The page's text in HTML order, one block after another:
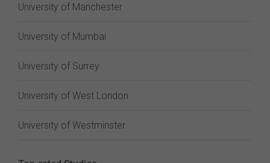
University of Manchester
University of Mumbai
University of Surrey
University of West London
University of Westminster